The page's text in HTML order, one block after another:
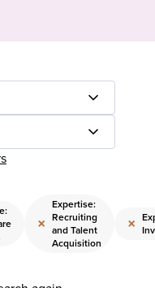
×
Expertise:
Recruiting
and Talent
Acquisition
×